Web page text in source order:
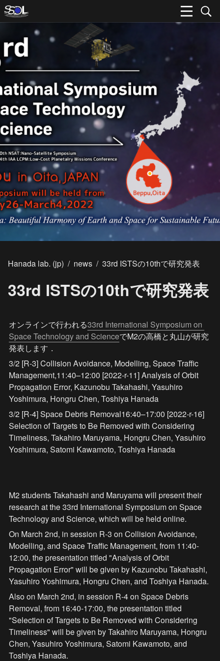
Hanada lab. (jp) / news / 33rd ISTSの10thで研究発表
33rd ISTSの10thで研究発表
オンラインで行われる33rd International Symposium on
Space Technology and ScienceでM2の高橋と丸山が研究
発表します．
3/2 [R-3] Collision Avoidance, Modelling, Space Traffic
Management,11:40–12:00 [2022-r-11] Analysis of Orbit
Propagation Error, Kazunobu Takahashi, Yasuhiro
Yoshimura, Hongru Chen, Toshiya Hanada
3/2 [R-4] Space Debris Removal16:40–17:00 [2022-r-16]
Selection of Targets to Be Removed with Considering
Timeliness, Takahiro Maruyama, Hongru Chen, Yasuhiro
Yoshimura, Satomi Kawamoto, Toshiya Hanada
M2 students Takahashi and Maruyama will present their
research at the 33rd International Symposium on Space
Technology and Science, which will be held online.
On March 2nd, in session R-3 on Collision Avoidance,
Modelling, and Space Traffic Management, from 11:40-
12:00, the presentation titled "Analysis of Orbit
Propagation Error" will be given by Kazunobu Takahashi,
Yasuhiro Yoshimura, Hongru Chen, and Toshiya Hanada.
Also on March 2nd, in session R-4 on Space Debris
Removal, from 16:40-17:00, the presentation titled
"Selection of Targets to Be Removed with Considering
Timeliness" will be given by Takahiro Maruyama, Hongru
Chen, Yasuhiro Yoshimura, Satomi Kawamoto, and
Toshiya Hanada.